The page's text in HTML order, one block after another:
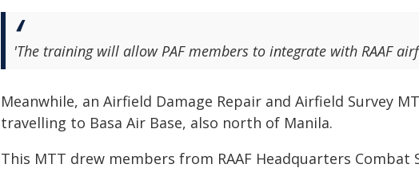
'The training will allow PAF members to integrate with RAAF
Meanwhile, an Airfield Damage Repair and Airfield Survey
travelling to Basa Air Base, also north of Manila.
This MTT drew members from RAAF Headquarters